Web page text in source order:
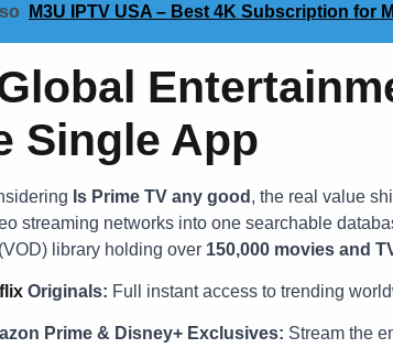
M3U IPTV USA – Best 4K Subscription for
Single App
Is Prime TV any good , the real value
streaming networks into one searchable
library holding over 150,000 movies and
Originals: Full instant access to trending
Prime & Disney+ Exclusives: Stream the